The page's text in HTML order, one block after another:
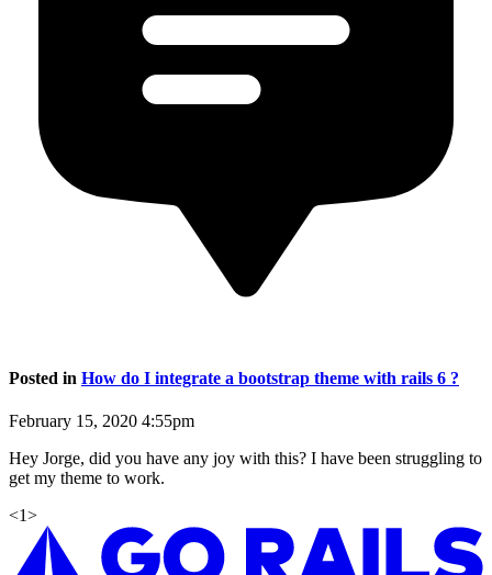
Posted in How do I integrate a bootstrap theme with rails 6 ?
February 15, 2020 4:55pm
Hey Jorge, did you have any joy with this? I have been struggling to
get my theme to work.
<1>